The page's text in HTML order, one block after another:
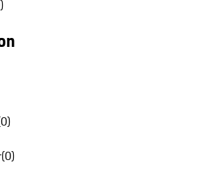
0)
(0)